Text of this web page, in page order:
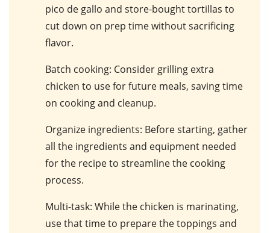
pico de gallo and store-bought tortillas to
cut down on prep time without sacrificing
flavor.
Batch cooking: Consider grilling extra
chicken to use for future meals, saving time
on cooking and cleanup.
Organize ingredients: Before starting, gather
all the ingredients and equipment needed
for the recipe to streamline the cooking
process.
Multi-task: While the chicken is marinating,
use that time to prepare the toppings and